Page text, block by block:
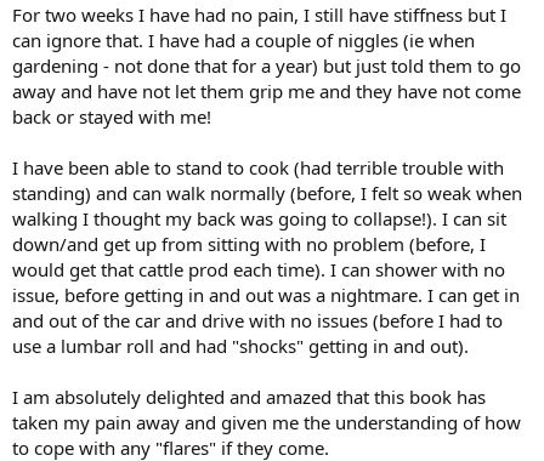
For two weeks I have had no pain, I still have stiffness but I
can ignore that. I have had a couple of niggles (ie when
gardening - not done that for a year) but just told them to go
away and have not let them grip me and they have not come
back or stayed with me!
I have been able to stand to cook (had terrible trouble with
standing) and can walk normally (before, I felt so weak when
walking I thought my back was going to collapse!). I can sit
down/and get up from sitting with no problem (before, I
would get that cattle prod each time). I can shower with no
issue, before getting in and out was a nightmare. I can get in
and out of the car and drive with no issues (before I had to
use a lumbar roll and had "shocks" getting in and out).
I am absolutely delighted and amazed that this book has
taken my pain away and given me the understanding of how
to cope with any "flares" if they come.